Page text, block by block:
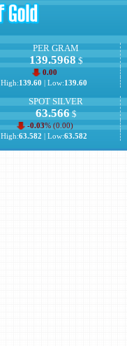
PER GRAM
139.5968$
0.00
High:139.60 | Low:139.60
SPOT SILVER
63.566$
-0.03% (0.00)
High:63.582 | Low:63.582